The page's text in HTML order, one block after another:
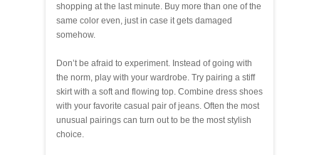
shopping at the last minute. Buy more than one of the
same color even, just in case it gets damaged
somehow.
Don’t be afraid to experiment. Instead of going with
the norm, play with your wardrobe. Try pairing a stiff
skirt with a soft and flowing top. Combine dress shoes
with your favorite casual pair of jeans. Often the most
unusual pairings can turn out to be the most stylish
choice.